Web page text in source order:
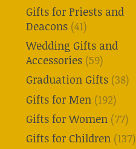
Gifts for Priests and
Deacons (41)
Wedding Gifts and
Accessories (59)
Graduation Gifts (38)
Gifts for Men (192)
Gifts for Women (77)
Gifts for Children (137)